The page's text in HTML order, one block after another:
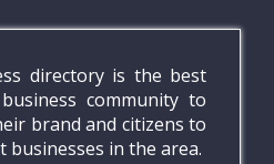
directory is the best
community to
brand and citizens to
in the area.